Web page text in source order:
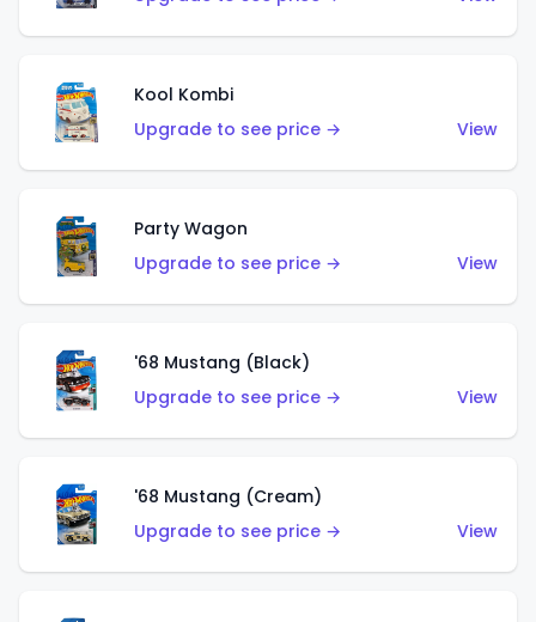
Kool Kombi
Upgrade to see price →
View
Party Wagon
Upgrade to see price →
View
'68 Mustang (Black)
Upgrade to see price →
View
'68 Mustang (Cream)
Upgrade to see price →
View